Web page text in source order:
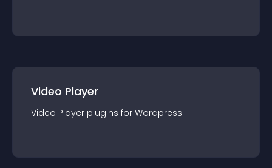
Video Player
Video Player plugins for Wordpress